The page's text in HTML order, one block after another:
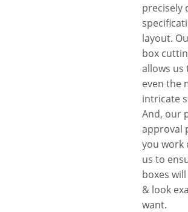
precisely
layout.
box
allows us
even the
intricate
And, our
approval
you work
us to
boxes
& look
want.